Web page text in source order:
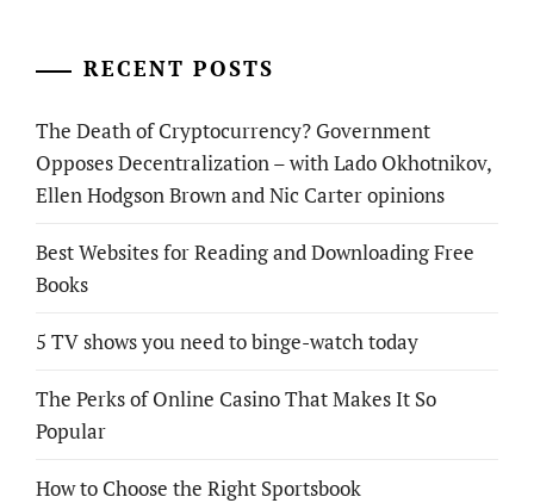
RECENT POSTS
The Death of Cryptocurrency? Government
Opposes Decentralization – with Lado Okhotnikov,
Ellen Hodgson Brown and Nic Carter opinions
Best Websites for Reading and Downloading Free
Books
5 TV shows you need to binge-watch today
The Perks of Online Casino That Makes It So
Popular
How to Choose the Right Sportsbook